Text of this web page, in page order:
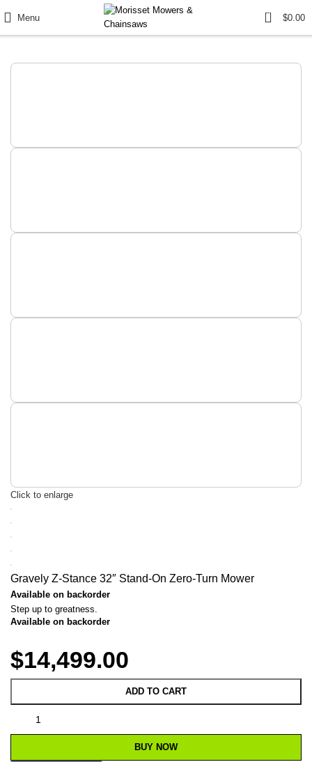
Menu
0
$0.00
Click to enlarge
Gravely Z-Stance 32″ Stand-On Zero-Turn Mower
Available on backorder
Step up to greatness.
Available on backorder
$14,499.00
ADD TO CART
BUY NOW